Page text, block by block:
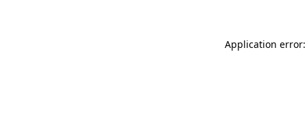
Application